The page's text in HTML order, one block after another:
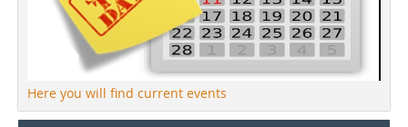
Here you will find current events